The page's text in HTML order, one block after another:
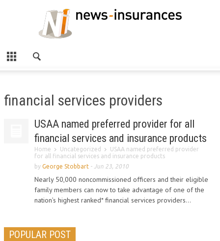
financial services providers
USAA named preferred provider for all
financial services and insurance products
Home Uncategorized
USAA named preferred provider
for all financial services and insurance products
by George Stobbart - Jun 23, 2010
Nearly 50,000 noncommissioned officers and their eligible
family members can now to take advantage of one of the
nation’s highest ranked* financial services providers...
POPULAR POST